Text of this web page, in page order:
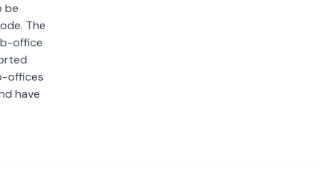
be
The
office
offices
have